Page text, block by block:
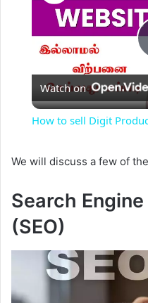
Watch on
How to sell Digit
We will discuss a few of
Search
(SEO)